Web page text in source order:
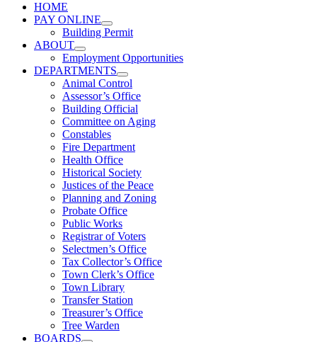
HOME
PAY ONLINE
Building Permit
ABOUT
Employment Opportunities
DEPARTMENTS
Animal Control
Assessor’s Office
Building Official
Committee on Aging
Constables
Fire Department
Health Office
Historical Society
Justices of the Peace
Planning and Zoning
Probate Office
Public Works
Registrar of Voters
Selectmen’s Office
Tax Collector’s Office
Town Clerk’s Office
Town Library
Transfer Station
Treasurer’s Office
Tree Warden
BOARDS